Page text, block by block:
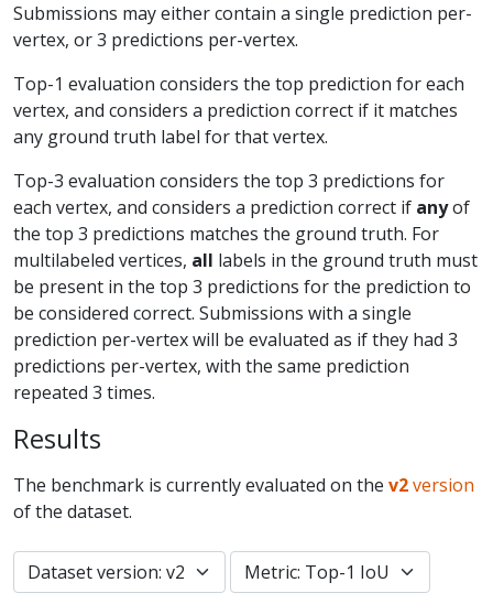
Submissions may either contain a single prediction per-
vertex, or 3 predictions per-vertex.
Top-1 evaluation considers the top prediction for each
vertex, and considers a prediction correct if it matches
any ground truth label for that vertex.
Top-3 evaluation considers the top 3 predictions for
each vertex, and considers a prediction correct if anyof
the top 3 predictions matches the ground truth. For
multilabeled vertices, all labels in the ground truth must
be present in the top 3 predictions for the prediction to
be considered correct. Submissions with a single
prediction per-vertex will be evaluated as if they had 3
predictions per-vertex, with the same prediction
repeated 3 times.
Results
The benchmark is currently evaluated on the v2version
of the dataset.